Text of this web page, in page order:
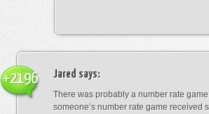
Jared says:
There was probably a number rate
someone’s number rate game received
+2196